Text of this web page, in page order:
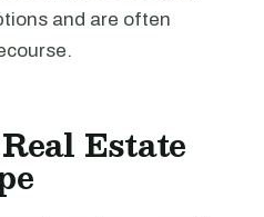
and are often
Estate